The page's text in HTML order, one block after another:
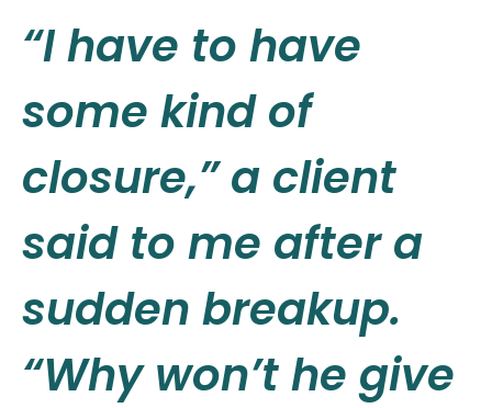
“I have to have
some kind of
closure,” a client
said to me after a
sudden breakup.
“Why won’t he give